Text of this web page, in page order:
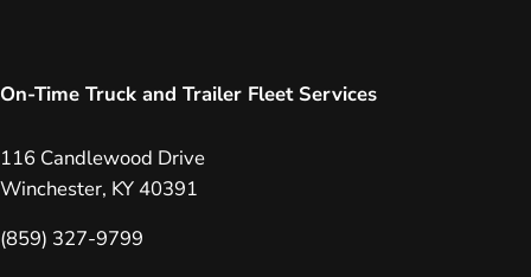
On-Time Truck and Trailer Fleet Services
116 Candlewood Drive
Winchester, KY 40391
(859) 327-9799